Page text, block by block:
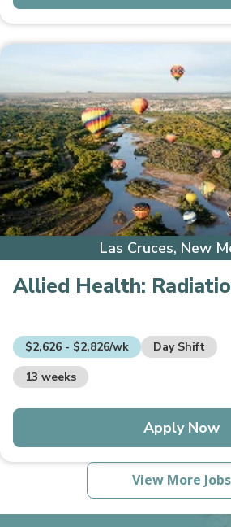
Las Cruces, New
Allied Health:
$2,626 - $2,826/wk
Day Shift
13 weeks
Apply Now
View More Jobs